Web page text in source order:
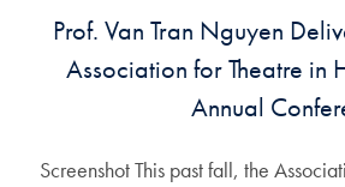
Prof. Van Tran Nguyen
Association for Theatre in
Annual
Screenshot This past fall, the